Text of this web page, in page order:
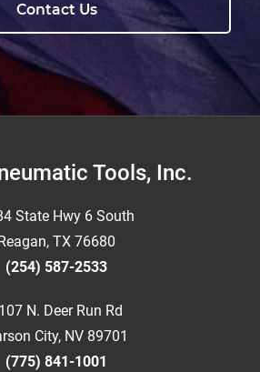
Contact Us
Tools, Inc.
State Hwy 6 South
Reagan, TX 76680
(254) 587-2533
N. Deer Run Rd
City, NV 89701
(775) 841-1001